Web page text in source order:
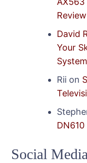
Review
David
Your
System
Rii on
Social Media